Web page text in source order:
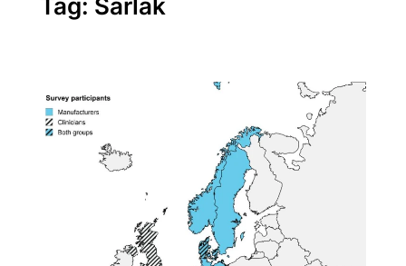
Tag: Sarlak